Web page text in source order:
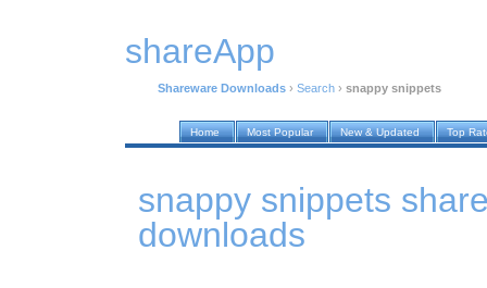
shareApp
Shareware Downloads › Search › snappy snippets
Home Most Popular New & Updated Top
snappy snippets
downloads